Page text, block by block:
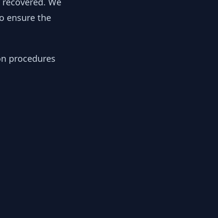
ensure the
procedures